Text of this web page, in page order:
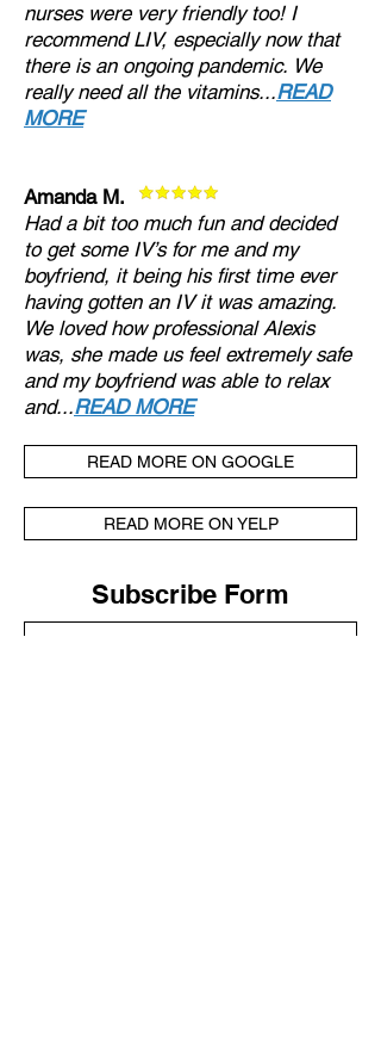
nurses were very friendly too! I
recommend LIV, especially now that
there is an ongoing pandemic. We
really need all the vitamins...READ
MORE
Amanda M.
Had a bit too much fun and decided
to get some IV’s for me and my
boyfriend, it being his first time ever
having gotten an IV it was amazing.
We loved how professional Alexis
was, she made us feel extremely safe
and my boyfriend was able to relax
and...READ MORE
READ MORE ON GOOGLE
READ MORE ON YELP
Subscribe Form